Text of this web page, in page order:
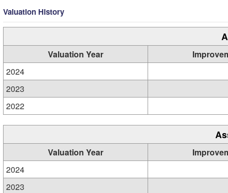
Valuation History
Valuation Year
2024
2023
2022
Valuation Year
2024
2023